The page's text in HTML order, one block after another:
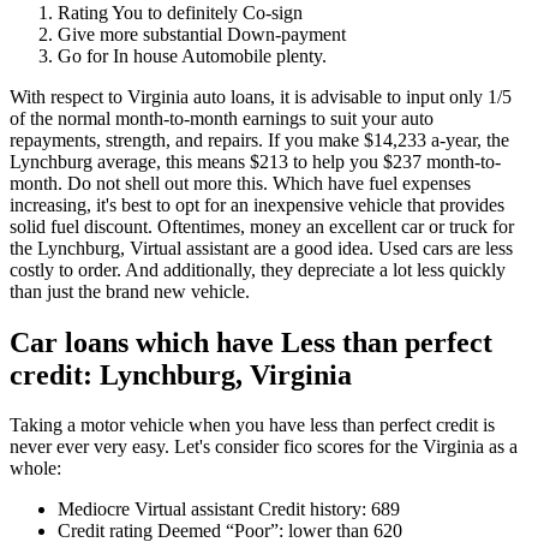
Rating You to definitely Co-sign
Give more substantial Down-payment
Go for In house Automobile plenty.
With respect to Virginia auto loans, it is advisable to input only 1/5
of the normal month-to-month earnings to suit your auto
repayments, strength, and repairs. If you make $14,233 a-year, the
Lynchburg average, this means $213 to help you $237 month-to-
month. Do not shell out more this. Which have fuel expenses
increasing, it's best to opt for an inexpensive vehicle that provides
solid fuel discount. Oftentimes, money an excellent car or truck for
the Lynchburg, Virtual assistant are a good idea. Used cars are less
costly to order. And additionally, they depreciate a lot less quickly
than just the brand new vehicle.
Car loans which have Less than perfect
credit: Lynchburg, Virginia
Taking a motor vehicle when you have less than perfect credit is
never ever very easy. Let's consider fico scores for the Virginia as a
whole:
Mediocre Virtual assistant Credit history: 689
Credit rating Deemed “Poor”: lower than 620